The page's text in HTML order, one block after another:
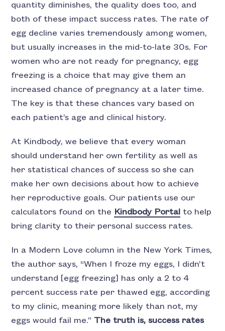
quantity diminishes, the quality does too, and
both of these impact success rates. The rate of
egg decline varies tremendously among women,
but usually increases in the mid-to-late 30s. For
women who are not ready for pregnancy, egg
freezing is a choice that may give them an
increased chance of pregnancy at a later time.
The key is that these chances vary based on
each patient’s age and clinical history.
At Kindbody, we believe that every woman
should understand her own fertility as well as
her statistical chances of success so she can
make her own decisions about how to achieve
her reproductive goals. Our patients use our
calculators found on the Kindbody Portal to help
bring clarity to their personal success rates.
In a Modern Love column in the New York Times,
the author says, “When I froze my eggs, I didn’t
understand [egg freezing] has only a 2 to 4
percent success rate per thawed egg, according
to my clinic, meaning more likely than not, my
eggs would fail me.” The truth is, success rates